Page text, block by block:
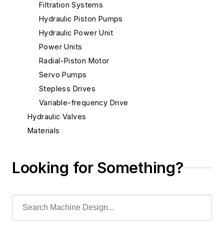
Filtration Systems
Hydraulic Piston Pumps
Hydraulic Power Unit
Power Units
Radial-Piston Motor
Servo Pumps
Stepless Drives
Variable-frequency Drive
Hydraulic Valves
Materials
Robotics
Looking for Something?